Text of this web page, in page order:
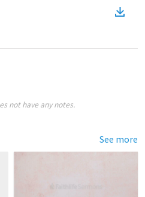
not have any notes.
See more